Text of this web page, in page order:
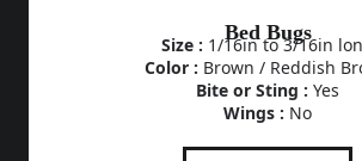
Bed Bugs
Size : 1/16in to 3/16in
Color : Brown / Reddish
Bite or Sting : Yes
Wings : No